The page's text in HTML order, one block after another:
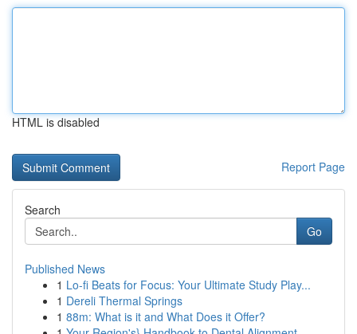
HTML is disabled
Report Page
Search
Go
Published News
1 Lo-fi Beats for Focus: Your Ultimate Study Play...
1 Dereli Thermal Springs
1 88m: What is it and What Does it Offer?